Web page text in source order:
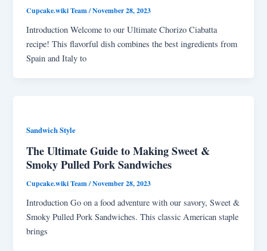
Cupcake.wiki Team/November 28, 2023
Introduction Welcome to our Ultimate Chorizo Ciabatta
recipe! This flavorful dish combines the best ingredients from
Spain and Italy to
Sandwich Style
The Ultimate Guide to Making Sweet &
Smoky Pulled Pork Sandwiches
Cupcake.wiki Team/November 28, 2023
Introduction Go on a food adventure with our savory, Sweet &
Smoky Pulled Pork Sandwiches. This classic American staple
brings